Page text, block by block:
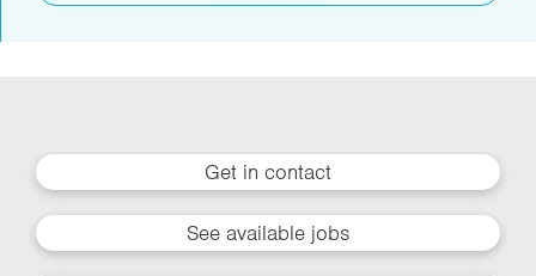
Get in contact
See available jobs